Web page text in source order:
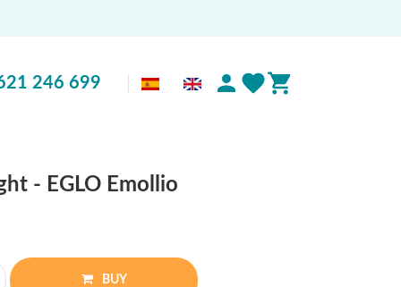
246 699
- EGLO Emollio
BUY